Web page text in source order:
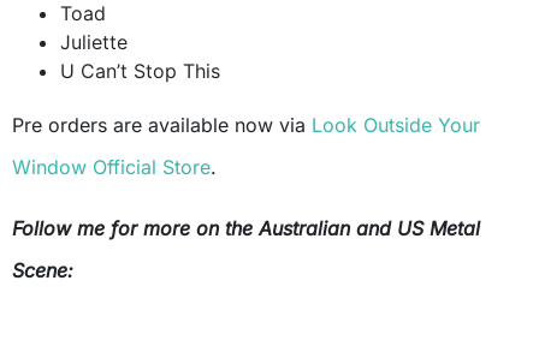
Toad
Juliette
U Can’t Stop This
Pre orders are available now via Look Outside Your
Window Official Store.
Follow me for more on the Australian and US Metal
Scene: